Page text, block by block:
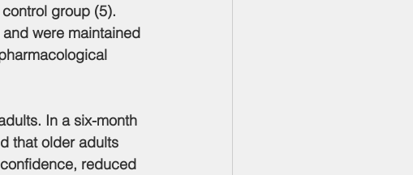
group (5).
were maintained
In a six-month
that older adults
reduced